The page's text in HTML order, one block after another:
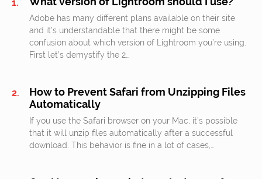
Adobe has many different plans available on their site
and it’s understandable that there might be some
confusion about which version of Lightroom you’re using.
First let’s demystify the 2…
How to Prevent Safari from Unzipping Files
Automatically
If you use the Safari browser on your Mac, it’s possible
that it will unzip files automatically after a successful
download. This behavior is fine in a lot of cases,…